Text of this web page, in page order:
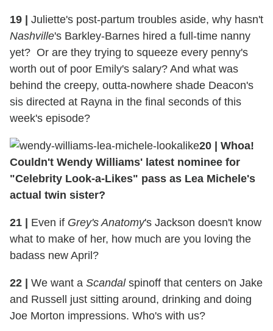
19
Juliette's post-partum troubles aside, why hasn't
Nashville's Barkley-Barnes hired a full-time nanny
yet? Or are they trying to squeeze every penny's
worth out of poor Emily's salary? And what was
behind the creepy, outta-nowhere shade Deacon's
sis directed at Rayna in the final seconds of this
week's episode?
20
Whoa!
Couldn't Wendy Williams' latest nominee for
"Celebrity Look-a-Likes" pass as Lea Michele's
actual twin sister?
21 Even if Grey's Anatomy's Jackson doesn't know
what to make of her, how much are you loving the
badass new April?
22 We want a Scandalspinoff that centers on Jake
and Russell just sitting around, drinking and doing
Joe Morton impressions. Who's with us?